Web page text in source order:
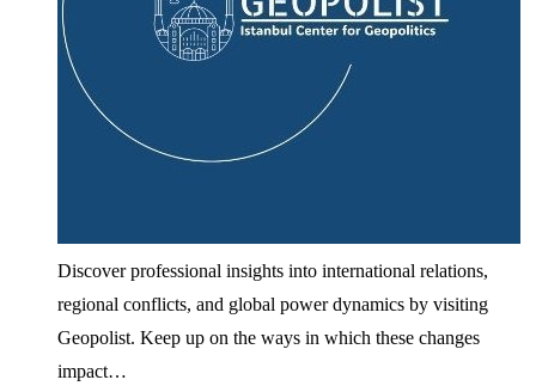
Discover professional insights into international relations,
regional conflicts, and global power dynamics by visiting
Geopolist. Keep up on the ways in which these changes
impact…